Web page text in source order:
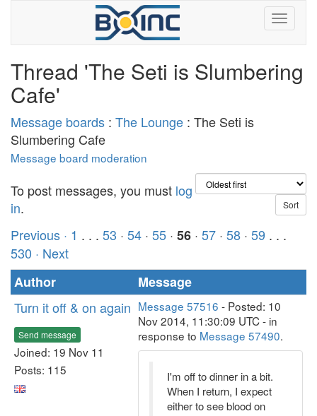
Thread 'The Seti is Slumbering
Cafe'
Message boards : The Lounge : The Seti is
Slumbering Cafe
Message board moderation
To post messages, you must log
in.
Previous · 1 . . . 53 · 54 · 55 · 56 · 57 · 58 · 59 . . .
530 · Next
Author
Message
Turn it off & on again
Send message
Joined: 19 Nov 11
Posts: 115
Message 57516 - Posted: 10
Nov 2014, 11:30:09 UTC - in
response to Message 57490.
I'm off to dinner in a bit.
When I return, I expect
either to see blood on